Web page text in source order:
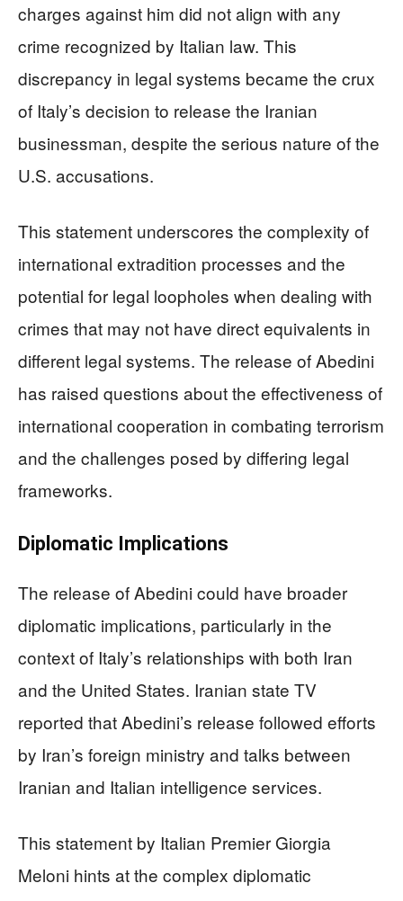
charges against him did not align with any
crime recognized by Italian law. This
discrepancy in legal systems became the crux
of Italy’s decision to release the Iranian
businessman, despite the serious nature of the
U.S. accusations.
This statement underscores the complexity of
international extradition processes and the
potential for legal loopholes when dealing with
crimes that may not have direct equivalents in
different legal systems. The release of Abedini
has raised questions about the effectiveness of
international cooperation in combating terrorism
and the challenges posed by differing legal
frameworks.
Diplomatic Implications
The release of Abedini could have broader
diplomatic implications, particularly in the
context of Italy’s relationships with both Iran
and the United States. Iranian state TV
reported that Abedini’s release followed efforts
by Iran’s foreign ministry and talks between
Iranian and Italian intelligence services.
This statement by Italian Premier Giorgia
Meloni hints at the complex diplomatic